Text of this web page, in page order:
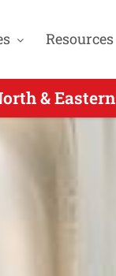
Resources
&
Hill VIC -